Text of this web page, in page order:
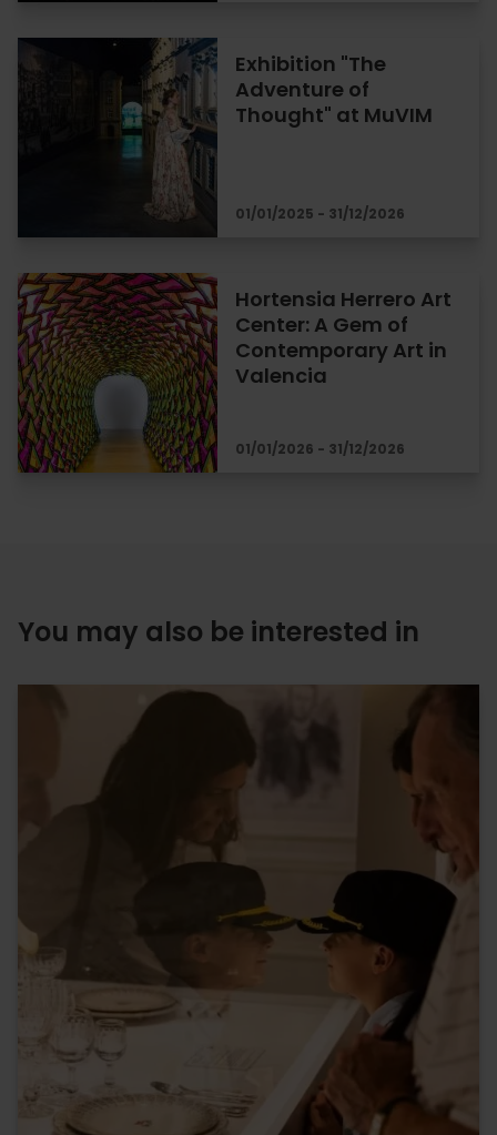
Exhibition "The
Adventure of
Thought" at MuVIM
01/01/2025 - 31/12/2026
Hortensia Herrero Art
Center: A Gem of
Contemporary Art in
Valencia
01/01/2026 - 31/12/2026
You may also be interested in